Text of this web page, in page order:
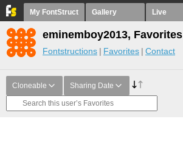
My FontStruct Gallery Live
eminemboy2013, Favorites
Fontstructions Favorites Contact
Cloneable Sharing Date